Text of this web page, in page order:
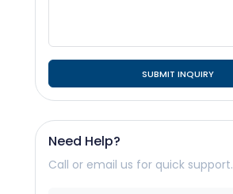
SUBMIT INQUIRY
Need Help?
Call or email us for quick support.